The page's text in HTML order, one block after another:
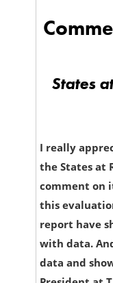
States
I really
the States at
comment on
this
report have
with data.
data and